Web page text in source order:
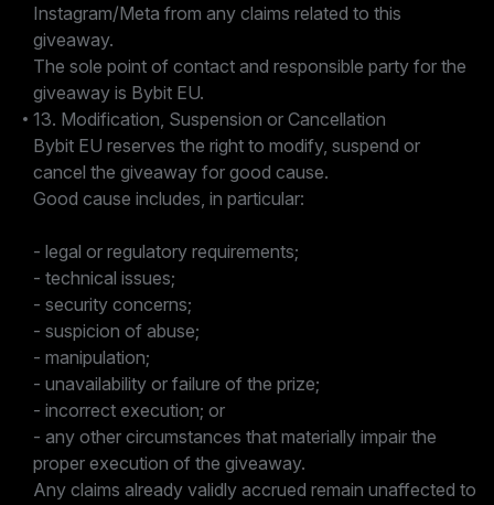
Instagram/Meta from any claims related to this
giveaway.
The sole point of contact and responsible party for the
giveaway is Bybit EU.
13. Modification, Suspension or Cancellation
Bybit EU reserves the right to modify, suspend or
cancel the giveaway for good cause.
Good cause includes, in particular:
- legal or regulatory requirements;
- technical issues;
- security concerns;
- suspicion of abuse;
- manipulation;
- unavailability or failure of the prize;
- incorrect execution; or
- any other circumstances that materially impair the
proper execution of the giveaway.
Any claims already validly accrued remain unaffected to